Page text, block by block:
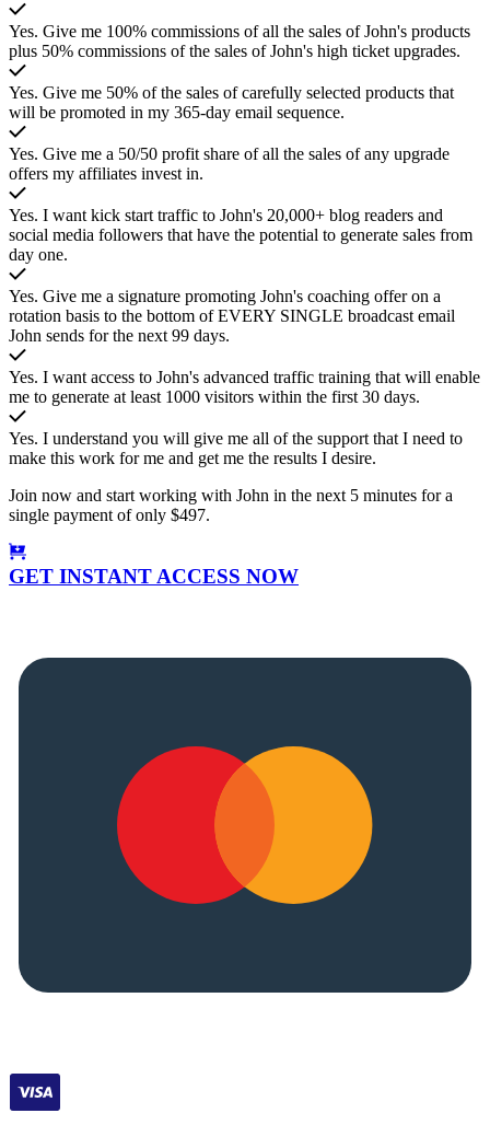
Yes. Give me 100% commissions of all the sales of John's products
plus 50% commissions of the sales of John's high ticket upgrades.
Yes. Give me 50% of the sales of carefully selected products that
will be promoted in my 365-day email sequence.
Yes. Give me a 50/50 profit share of all the sales of any upgrade
offers my affiliates invest in.
Yes. I want kick start traffic to John's 20,000+ blog readers and
social media followers that have the potential to generate sales from
day one.
Yes. Give me a signature promoting John's coaching offer on a
rotation basis to the bottom of EVERY SINGLE broadcast email
John sends for the next 99 days.
Yes. I want access to John's advanced traffic training that will enable
me to generate at least 1000 visitors within the first 30 days.
Yes. I understand you will give me all of the support that I need to
make this work for me and get me the results I desire.
Join now and start working with John in the next 5 minutes for a
single payment of only $497.
GET INSTANT ACCESS NOW